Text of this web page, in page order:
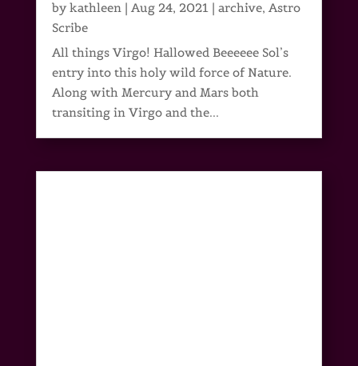
bykathleen | Aug 24, 2021 | archive, Astro
Scribe
All things Virgo! Hallowed Beeeeee Sol’s
entry into this holy wild force of Nature.
Along with Mercury and Mars both
transiting in Virgo and the...